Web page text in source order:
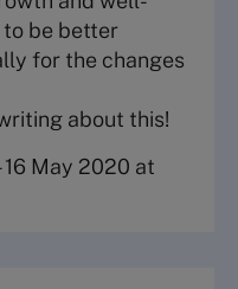
to be better
for the changes
about this!
16 May 2020 at